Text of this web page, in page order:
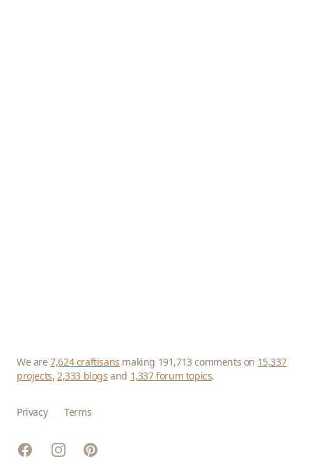
We are7,624 craftisans making 191,713 comments on 15,337
projects,2,333 blogs and 1,337 forum topics.
Privacy Terms
FacebookInstagramPinterest